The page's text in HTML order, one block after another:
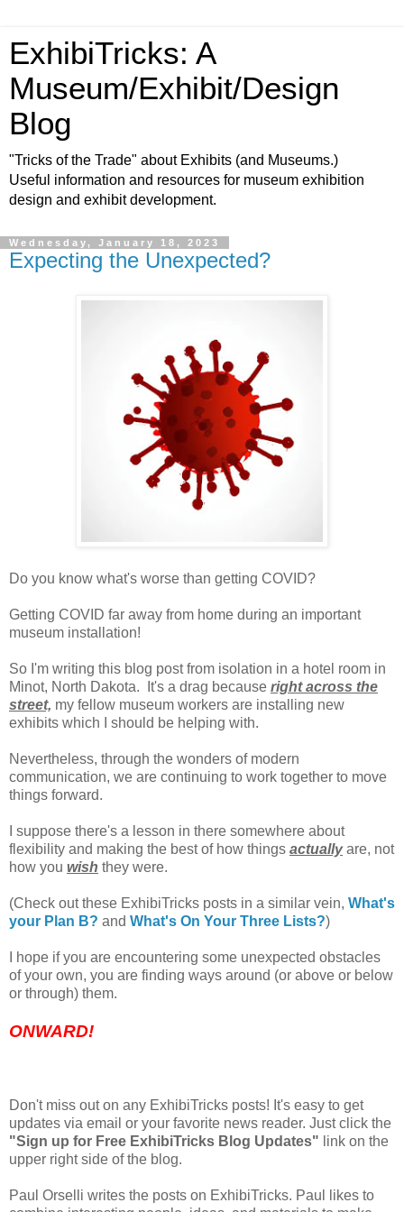
ExhibiTricks: A
Museum/Exhibit/Design
Blog
"Tricks of the Trade" about Exhibits (and Museums.)
Useful information and resources for museum exhibition
design and exhibit development.
Wednesday, January 18, 2023
Expecting the Unexpected?
Do you know what's worse than getting COVID?
Getting COVID far away from home during an important
museum installation!
So I'm writing this blog post from isolation in a hotel room in
Minot, North Dakota. It's a drag because right across the
street, my fellow museum workers are installing new
exhibits which I should be helping with.
Nevertheless, through the wonders of modern
communication, we are continuing to work together to move
things forward.
I suppose there's a lesson in there somewhere about
flexibility and making the best of how things actuallyare, not
how you wish they were.
(Check out these ExhibiTricks posts in a similar vein, What's
your Plan B? and What's On Your Three Lists?)
I hope if you are encountering some unexpected obstacles
of your own, you are finding ways around (or above or below
or through) them.
ONWARD!
Don't miss out on any ExhibiTricks posts! It's easy to get
updates via email or your favorite news reader. Just click the
"Sign up for Free ExhibiTricks Blog Updates" link on the
upper right side of the blog.
Paul Orselli writes the posts on ExhibiTricks. Paul likes to